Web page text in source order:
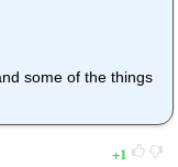
some of the things
1